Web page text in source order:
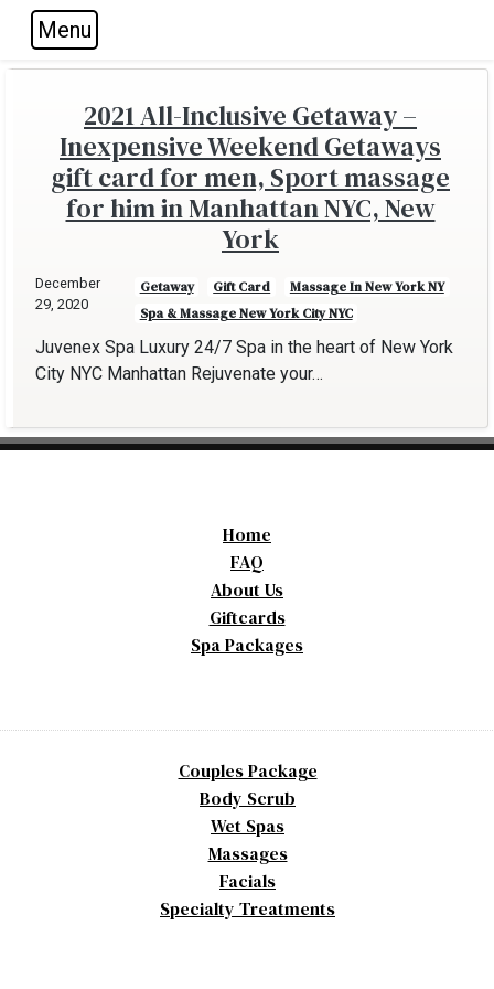
Skip to main navigation
Skip to main content
Skip to footer
Menu
2021 All-Inclusive Getaway –
Inexpensive Weekend Getaways
gift card for men, Sport massage
for him in Manhattan NYC, New
York
December
29, 2020
Getaway Gift Card
Massage In New York NY
Spa & Massage New York City NYC
Juvenex Spa Luxury 24/7 Spa in the heart of New York
City NYC Manhattan Rejuvenate your…
Home
FAQ
About Us
Giftcards
Spa Packages
Couples Package
Body Scrub
Wet Spas
Massages
Facials
Specialty Treatments